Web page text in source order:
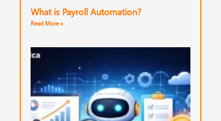
What is Payroll Automation?
Read More »